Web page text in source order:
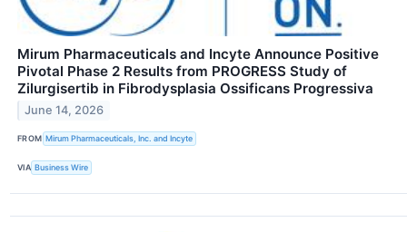
Mirum Pharmaceuticals and Incyte Announce Positive
Pivotal Phase 2 Results from PROGRESS Study of
Zilurgisertib in Fibrodysplasia Ossificans Progressiva
June 14, 2026
FROM Mirum Pharmaceuticals, Inc. and Incyte
VIA Business Wire